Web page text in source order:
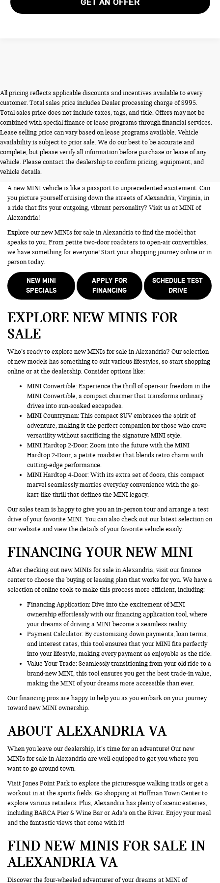
All pricing reflects applicable discounts and incentives available to every
customer. Total sales price includes Dealer processing charge of $995.
Total sales price does not include taxes, tags, and title. Offers may not be
combined with special finance or lease programs through financial services.
Lease selling price can vary based on lease programs available. Vehicle
availability is subject to prior sale. We do our best to be accurate and
complete, but please verify all information before purchase or lease of any
vehicle. Please contact the dealership to confirm pricing, equipment, and
vehicle details.
NEW MINIS FOR SALE IN
ALEXANDRIA VA
A new MINI vehicle is like a passport to unprecedented excitement. Can
you picture yourself cruising down the streets of Alexandria, Virginia, in
a ride that fits your outgoing, vibrant personality? Visit us at MINI of
Alexandria!
Explore our new MINIs for sale in Alexandria to find the model that
speaks to you. From petite two-door roadsters to open-air convertibles,
we have something for everyone! Start your shopping journey online or in
person today.
NEW MINI
SPECIALS
APPLY FOR
FINANCING
SCHEDULE TEST
DRIVE
EXPLORE NEW MINIS FOR
SALE
Who’s ready to explore new MINIs for sale in Alexandria? Our selection
of new models has something to suit various lifestyles, so start shopping
online or at the dealership. Consider options like:
MINI Convertible: Experience the thrill of open-air freedom in the
MINI Convertible, a compact charmer that transforms ordinary
drives into sun-soaked escapades.
MINI Countryman: This compact SUV embraces the spirit of
adventure, making it the perfect companion for those who crave
versatility without sacrificing the signature MINI style.
MINI Hardtop 2-Door: Zoom into the future with the MINI
Hardtop 2-Door, a petite roadster that blends retro charm with
cutting-edge performance.
MINI Hardtop 4-Door: With its extra set of doors, this compact
marvel seamlessly marries everyday convenience with the go-
kart-like thrill that defines the MINI legacy.
Our sales team is happy to give you an in-person tour and arrange a test
drive of your favorite MINI. You can also check out our latest selection on
our website and view the details of your favorite vehicle easily.
FINANCING YOUR NEW MINI
After checking out new MINIs for sale in Alexandria, visit our finance
center to choose the buying or leasing plan that works for you. We have a
selection of online tools to make this process more efficient, including:
Financing Application: Dive into the excitement of MINI
ownership effortlessly with our financing application tool, where
your dreams of driving a MINI become a seamless reality.
Payment Calculator: By customizing down payments, loan terms,
and interest rates, this tool ensures that your MINI fits perfectly
into your lifestyle, making every payment as enjoyable as the ride.
Value Your Trade: Seamlessly transitioning from your old ride to a
brand-new MINI, this tool ensures you get the best trade-in value,
making the MINI of your dreams more accessible than ever.
Our financing pros are happy to help you as you embark on your journey
toward new MINI ownership.
ABOUT ALEXANDRIA VA
When you leave our dealership, it’s time for an adventure! Our new
MINIs for sale in Alexandria are well-equipped to get you where you
want to go around town.
Visit Jones Point Park to explore the picturesque walking trails or get a
workout in at the sports fields. Go shopping at Hoffman Town Center to
explore various retailers. Plus, Alexandria has plenty of scenic eateries,
including BARCA Pier & Wine Bar or Ada’s on the River. Enjoy your meal
and the fantastic views that come with it!
FIND NEW MINIS FOR SALE IN
ALEXANDRIA VA
Discover the four-wheeled adventurer of your dreams at MINI of